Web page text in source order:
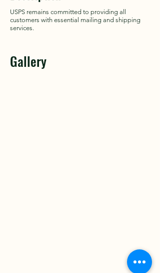
USPS remains committed to providing all
customers with essential mailing and shipping
services.
Gallery